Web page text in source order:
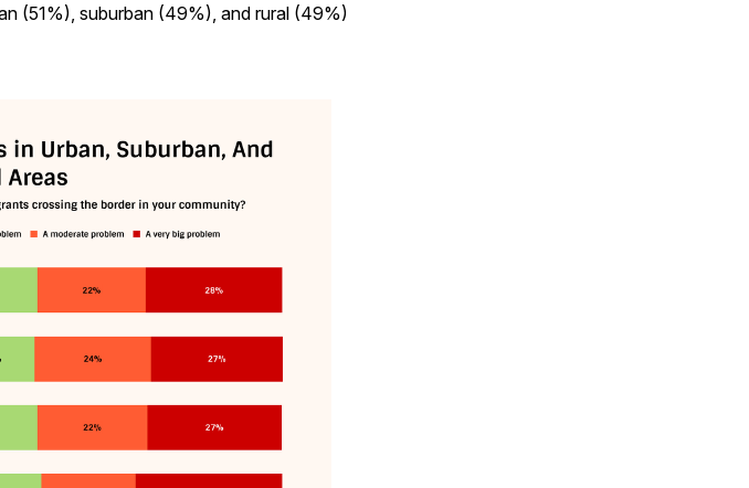
(51%), suburban (49%), and rural (49%)